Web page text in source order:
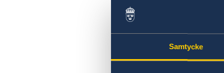
Samtycke